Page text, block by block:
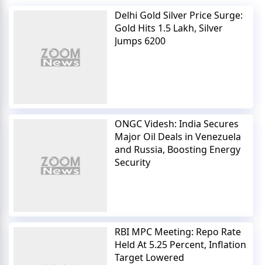
Delhi Gold Silver Price Surge:
Gold Hits 1.5 Lakh, Silver
Jumps 6200
ONGC Videsh: India Secures
Major Oil Deals in Venezuela
and Russia, Boosting Energy
Security
RBI MPC Meeting: Repo Rate
Held At 5.25 Percent, Inflation
Target Lowered